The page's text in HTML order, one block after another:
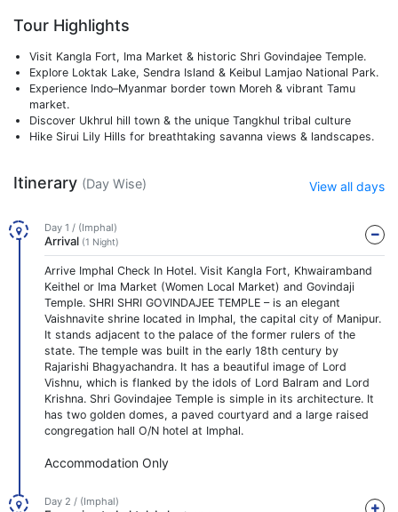
Tour Highlights
Visit Kangla Fort, Ima Market & historic Shri Govindajee Temple.
Explore Loktak Lake, Sendra Island & Keibul Lamjao National Park.
Experience Indo–Myanmar border town Moreh & vibrant Tamu
market.
Discover Ukhrul hill town & the unique Tangkhul tribal culture
Hike Sirui Lily Hills for breathtaking savanna views & landscapes.
Itinerary (Day Wise) View all days
Day 1 / (Imphal)
Arrival (1 Night)
Arrive Imphal Check In Hotel. Visit Kangla Fort, Khwairamband
Keithel or Ima Market (Women Local Market) and Govindaji
Temple. SHRI SHRI GOVINDAJEE TEMPLE – is an elegant
Vaishnavite shrine located in Imphal, the capital city of Manipur.
It stands adjacent to the palace of the former rulers of the
state. The temple was built in the early 18th century by
Rajarishi Bhagyachandra. It has a beautiful image of Lord
Vishnu, which is flanked by the idols of Lord Balram and Lord
Krishna. Shri Govindajee Temple is simple in its architecture. It
has two golden domes, a paved courtyard and a large raised
congregation hall O/N hotel at Imphal.
Accommodation Only
Day 2 / (Imphal)